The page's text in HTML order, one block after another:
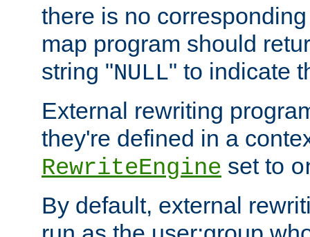
there is no
map program should
string "NULL" to indicate
External rewriting
they're defined in a
RewriteEngine set to
By default, external